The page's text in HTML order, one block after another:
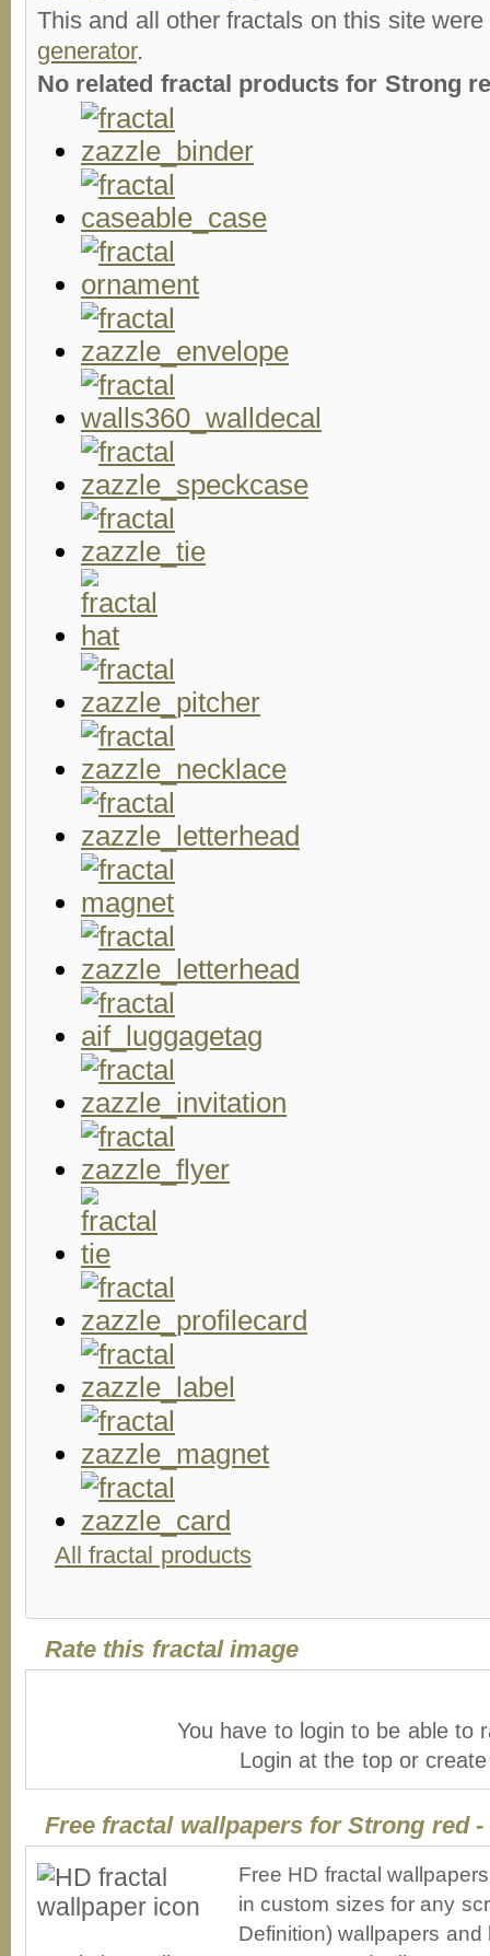
This and all other fractals on this site
generator.
No related fractal products for Strong
All fractal products
Rate this fractal image
You have to login to be able to
Login at the top or
Free fractal wallpapers for Strong red -
Free HD fractal
in custom sizes for any
Definition) wallpapers